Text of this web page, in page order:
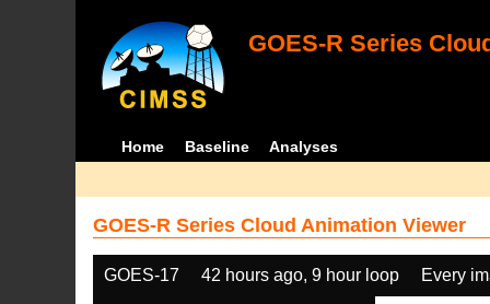
GOES-R Series
Home Baseline Analyses
GOES-R Series Cloud Animation Viewer
GOES-17 42 hours ago, 9 hour loop Every